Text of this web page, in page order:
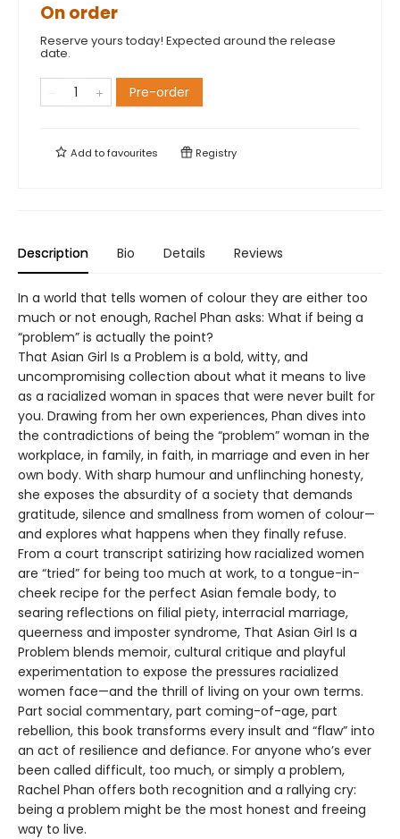
On order
Reserve yours today! Expected around the release
date.
Pre-order
Add tofavourites Registry
Description Bio Details Reviews
In a world that tells women of colour they are either too
much or not enough, Rachel Phan asks: What if being a
“problem” is actually the point?
That Asian Girl Is a Problem is a bold, witty, and
uncompromising collection about what it means to live
as a racialized woman in spaces that were never built for
you. Drawing from her own experiences, Phan dives into
the contradictions of being the “problem” woman in the
workplace, in family, in faith, in marriage and even in her
own body. With sharp humour and unflinching honesty,
she exposes the absurdity of a society that demands
gratitude, silence and smallness from women of colour—
and explores what happens when they finally refuse.
From a court transcript satirizing how racialized women
are “tried” for being too much at work, to a tongue-in-
cheek recipe for the perfect Asian female body, to
searing reflections on filial piety, interracial marriage,
queerness and imposter syndrome, That Asian Girl Is a
Problem blends memoir, cultural critique and playful
experimentation to expose the pressures racialized
women face—and the thrill of living on your own terms.
Part social commentary, part coming-of-age, part
rebellion, this book transforms every insult and “flaw” into
an act of resilience and defiance. For anyone who’s ever
been called difficult, too much, or simply a problem,
Rachel Phan offers both recognition and a rallying cry:
being a problem might be the most honest and freeing
way to live.